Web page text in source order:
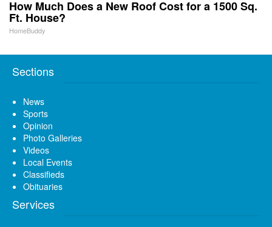
How Much Does a New Roof Cost for a 1500 Sq.
Ft. House?
HomeBuddy
Sections
News
Sports
Opinion
Photo Galleries
Videos
Local Events
Classifieds
Obituaries
Services